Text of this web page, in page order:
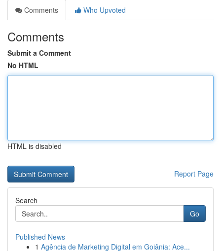
Comments
Who Upvoted
Comments
Submit a Comment
No HTML
HTML is disabled
Report Page
Search
Go
Published News
1 Agência de Marketing Digital em Goiânia: Ace...